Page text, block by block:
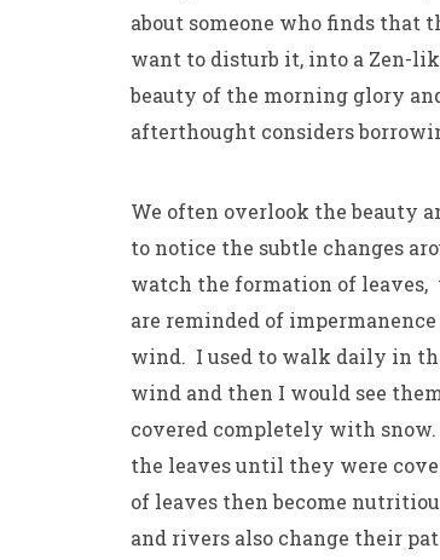
about someone who finds that
want to disturb it, into a Zen-
beauty of the morning glory
afterthought considers
We often overlook the beauty
to notice the subtle changes
watch the formation of leaves,
are reminded of
wind. I used to walk daily in
wind and then I would see
covered completely with
the leaves until they were
of leaves then become
and rivers also change their